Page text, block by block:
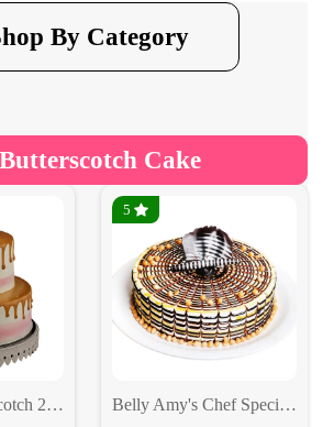
By Category
Cake
Dripping Butterscotch 2-Tier Cake
5
Belly Amy's Chef Special Butterscotch Cake